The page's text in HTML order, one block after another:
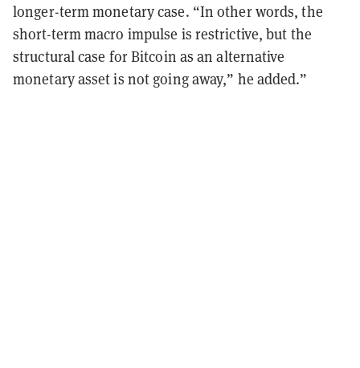
longer-term monetary case. “In other words, the
short-term macro impulse is restrictive, but the
structural case for Bitcoin as an alternative
monetary asset is not going away,” he added.”